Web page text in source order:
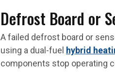
Defrost Board or
A failed defrost board or
using a dual-fuel hybrid
components stop operating